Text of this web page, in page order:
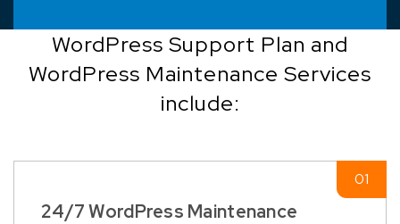
WordPress Support Plan and
WordPress Maintenance Services
include:
24/7 WordPress Maintenance